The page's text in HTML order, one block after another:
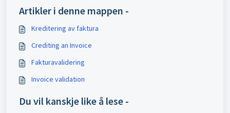
Artikler i denne mappen -
Kreditering av faktura
Crediting an Invoice
Fakturavalidering
Invoice validation
Du vil kanskje like å lese -